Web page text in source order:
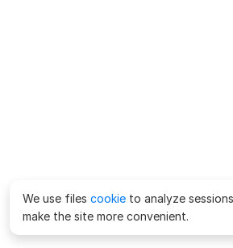
We use files cookie to analyze
make the site more convenient.